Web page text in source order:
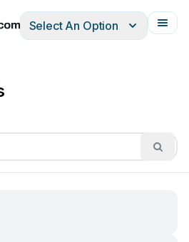
ItalianoFrançais
Select An Option